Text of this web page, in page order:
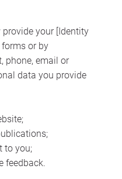
your [Identity
or by
phone, email or
data you provide
to you;
feedback.